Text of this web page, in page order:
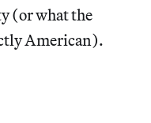
(or what the
American).